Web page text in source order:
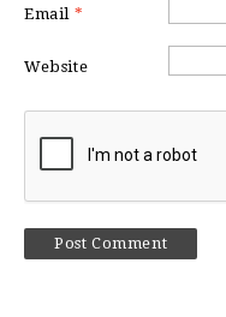
Email *
Website